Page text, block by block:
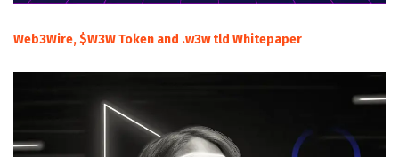
Web3Wire, $W3W Token and .w3w tld Whitepaper